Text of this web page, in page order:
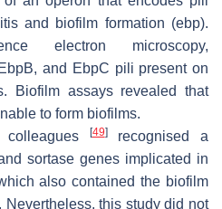
and biofilm formation (ebp).
electron microscopy,
and EbpC pili present on
. Biofilm assays revealed that
to form biofilms.
colleagues
[49]recognised a
sortase genes implicated in
also contained the biofilm
this study did not